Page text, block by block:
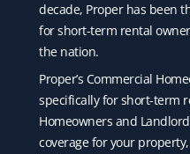
decade, Proper has been
for short-term rental
the nation.
Proper’s Commercial
specifically for short-term
Homeowners and
coverage for your